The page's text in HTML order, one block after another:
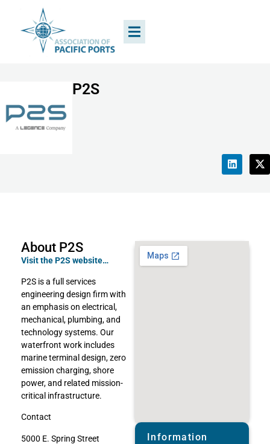
P2S
About P2S
Visit the P2S website…
P2S is a full services
engineering design firm with
an emphasis on electrical,
mechanical, plumbing, and
technology systems. Our
waterfront work includes
marine terminal design, zero
emission charging, shore
power, and related mission-
critical infrastructure.
Contact
5000 E. Spring Street
Information